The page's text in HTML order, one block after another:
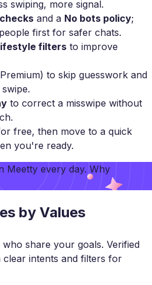
swiping, more signal.
and a No bots policy;
first for safer chats.
filters to improve
to skip guesswork and
to correct a misswipe without
free, then move to a quick
you're ready.
Meetty every day. Why
by Values
share your goals. Verified
intents and filters for